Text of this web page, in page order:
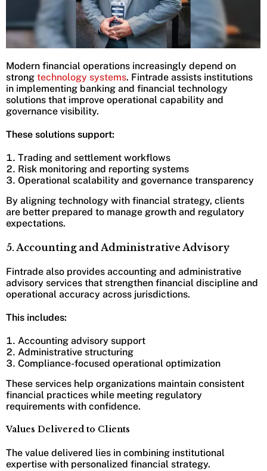
Modern financial operations increasingly depend on
strong technology systems. Fintrade assists institutions
in implementing banking and financial technology
solutions that improve operational capability and
governance visibility.
These solutions support:
Trading and settlement workflows
Risk monitoring and reporting systems
Operational scalability and governance transparency
By aligning technology with financial strategy, clients
are better prepared to manage growth and regulatory
expectations.
5. Accounting and Administrative Advisory
Fintrade also provides accounting and administrative
advisory services that strengthen financial discipline and
operational accuracy across jurisdictions.
This includes:
Accounting advisory support
Administrative structuring
Compliance-focused operational optimization
These services help organizations maintain consistent
financial practices while meeting regulatory
requirements with confidence.
Values Delivered to Clients
The value delivered lies in combining institutional
expertise with personalized financial strategy.